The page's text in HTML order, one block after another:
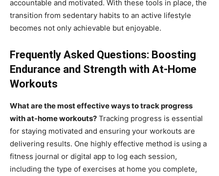
accountable and motivated. With these tools in place, the
transition from sedentary habits to an active lifestyle
becomes not only achievable but enjoyable.
Frequently Asked Questions: Boosting
Endurance and Strength with At-Home
Workouts
What are the most effective ways to track progress
with at-home workouts? Tracking progress is essential
for staying motivated and ensuring your workouts are
delivering results. One highly effective method is using a
fitness journal or digital app to log each session,
including the type of exercises at home you complete,